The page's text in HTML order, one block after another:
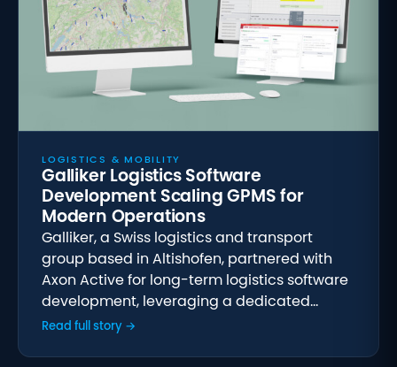
LOGISTICS & MOBILITY
Galliker Logistics Software
Development Scaling GPMS for
Modern Operations
Galliker, a Swiss logistics and transport
group based in Altishofen, partnered with
Axon Active for long-term logistics software
development, leveraging a dedicated…
Read full story →